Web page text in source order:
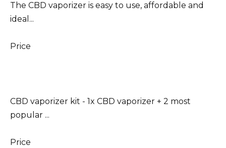
The CBD vaporizer is easy to use, affordable and
ideal...
Price
CBD vaporizer kit - 1x CBD vaporizer + 2 most
popular ...
Price